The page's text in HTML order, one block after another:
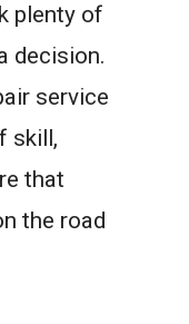
plenty of
decision.
service
skill,
that
the road